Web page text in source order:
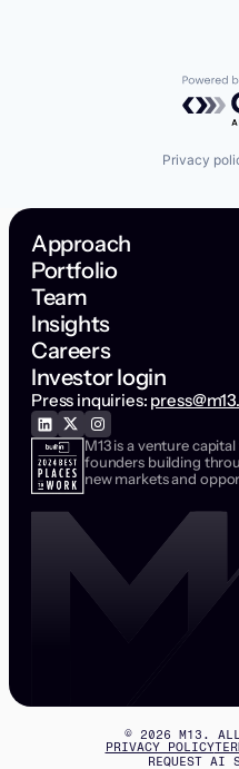
Privacy
Approach
Portfolio
Team
Insights
Careers
Investor login
Press inquiries:
M13 is a venture
founders building
new markets and
© 2026 M13. ALL
PRIVACY POLICY
REQUEST AI